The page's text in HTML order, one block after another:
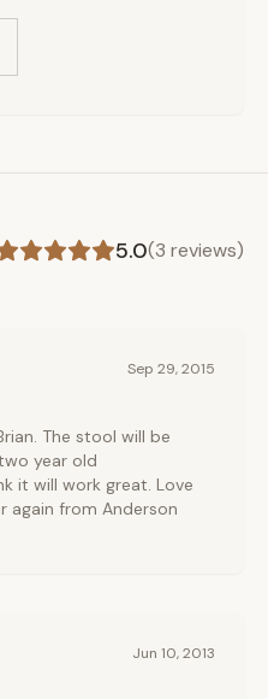
5.0(3 reviews)
Sep 29, 2015
The stool will be
year old
it will work great. Love
again from Anderson
Jun 10, 2013